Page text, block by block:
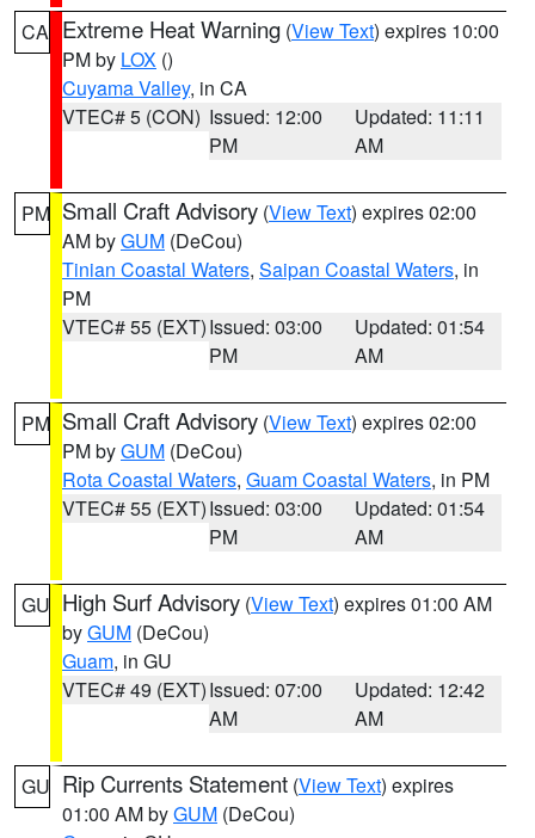
CA Extreme Heat Warning (View Text) expires 10:00
PM by LOX ()
Cuyama Valley, in CA
VTEC# 5 (CON) Issued: 12:00
PM
Updated: 11:11
AM
PM Small Craft Advisory (View Text) expires 02:00
AM byGUM (DeCou)
Tinian Coastal Waters, Saipan Coastal Waters, in
PM
VTEC# 55 (EXT)Issued: 03:00
PM
Updated: 01:54
AM
PM Small Craft Advisory (View Text) expires 02:00
PM byGUM (DeCou)
Rota Coastal Waters, Guam Coastal Waters, in PM
VTEC# 55 (EXT)Issued: 03:00
PM
Updated: 01:54
AM
GU High Surf Advisory (View Text) expires 01:00 AM
byGUM (DeCou)
Guam, in GU
VTEC# 49 (EXT)Issued: 07:00
AM
Updated: 12:42
AM
GU Rip Currents Statement (View Text) expires
01:00 AM byGUM (DeCou)